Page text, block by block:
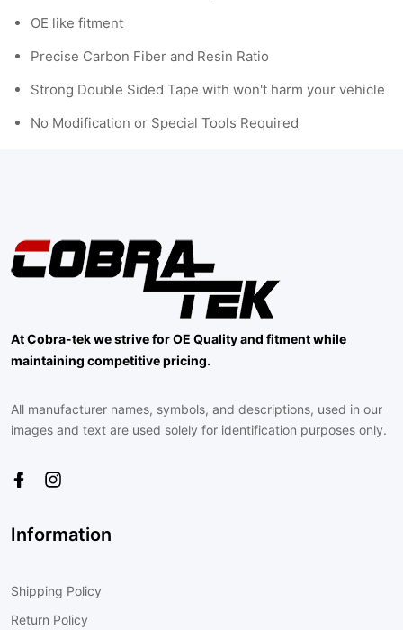
OE like fitment
Precise Carbon Fiber and Resin Ratio
Strong Double Sided Tape with won't harm your vehicle
No Modification or Special Tools Required
At Cobra-tek we strive for OE Quality and fitment while
maintaining competitive pricing.
All manufacturer names, symbols, and descriptions, used in our
images and text are used solely for identification purposes only.
Information
Shipping Policy
Return Policy